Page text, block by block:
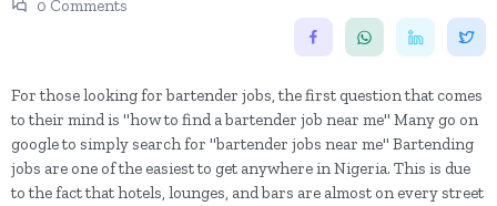
0 Comments
For those looking for bartender jobs, the first question that comes
to their mind is "how to find a bartender job near me" Many go on
google to simply search for "bartender jobs near me" Bartending
jobs are one of the easiest to get anywhere in Nigeria. This is due
to the fact that hotels, lounges, and bars are almost on every street